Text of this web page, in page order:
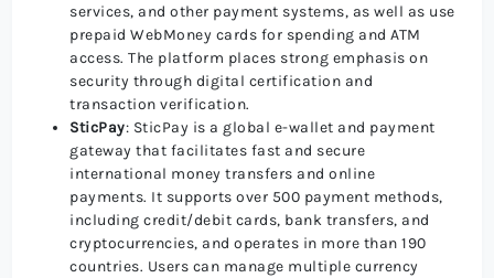
services, and other payment systems, as well as use
prepaid WebMoney cards for spending and ATM
access. The platform places strong emphasis on
security through digital certification and
transaction verification.
SticPay: SticPay is a global e-wallet and payment
gateway that facilitates fast and secure
international money transfers and online
payments. It supports over 500 payment methods,
including credit/debit cards, bank transfers, and
cryptocurrencies, and operates in more than 190
countries. Users can manage multiple currency